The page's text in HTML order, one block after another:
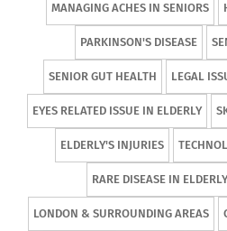
MANAGING ACHES IN SENIORS
PARKINSON'S DISEASE
SENIOR GUT HEALTH LEGAL
EYES RELATED ISSUE IN ELDERLY
ELDERLY'S INJURIES
RARE DISEASE IN ELDERLY
LONDON & SURROUNDING AREAS